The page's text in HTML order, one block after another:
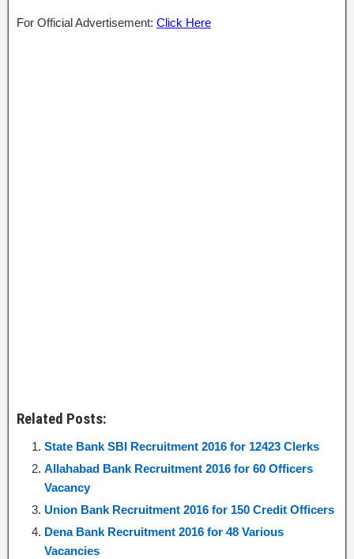
For Official Advertisement: Click Here
Related Posts:
State Bank SBI Recruitment 2016 for 12423 Clerks
Allahabad Bank Recruitment 2016 for 60 Officers
Vacancy
Union Bank Recruitment 2016 for 150 Credit Officers
Dena Bank Recruitment 2016 for 48 Various
Vacancies